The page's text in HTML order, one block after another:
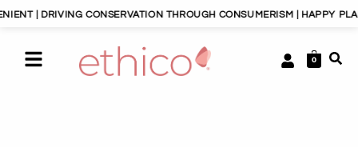
CONSERVATION THROUGH CONSUMERISM | HAPPY PLANET,
0